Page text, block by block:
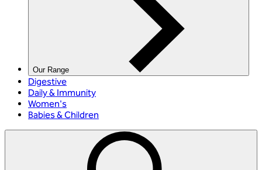
Our Range
Digestive
Daily & Immunity
Women's
Babies & Children